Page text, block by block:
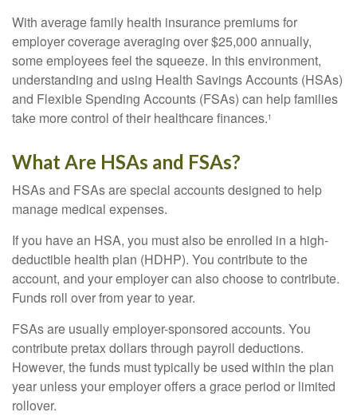
With average family health insurance premiums for
employer coverage averaging over $25,000 annually,
some employees feel the squeeze. In this environment,
understanding and using Health Savings Accounts (HSAs)
and Flexible Spending Accounts (FSAs) can help families
take more control of their healthcare finances.1
What Are HSAs and FSAs?
HSAs and FSAs are special accounts designed to help
manage medical expenses.
If you have an HSA, you must also be enrolled in a high-
deductible health plan (HDHP). You contribute to the
account, and your employer can also choose to contribute.
Funds roll over from year to year.
FSAs are usually employer-sponsored accounts. You
contribute pretax dollars through payroll deductions.
However, the funds must typically be used within the plan
year unless your employer offers a grace period or limited
rollover.